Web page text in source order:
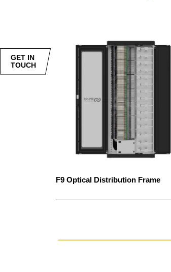
F9 Optical Distribution Frame
GET IN
TOUCH